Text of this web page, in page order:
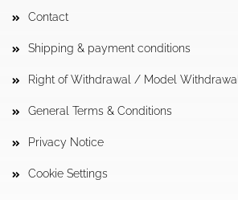
Contact
Shipping & payment conditions
Right of Withdrawal / Model
General Terms & Conditions
Privacy Notice
Cookie Settings